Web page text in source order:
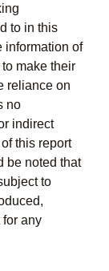
to in this
information of
make their
reliance on
no
indirect
this report
be noted that
to
any